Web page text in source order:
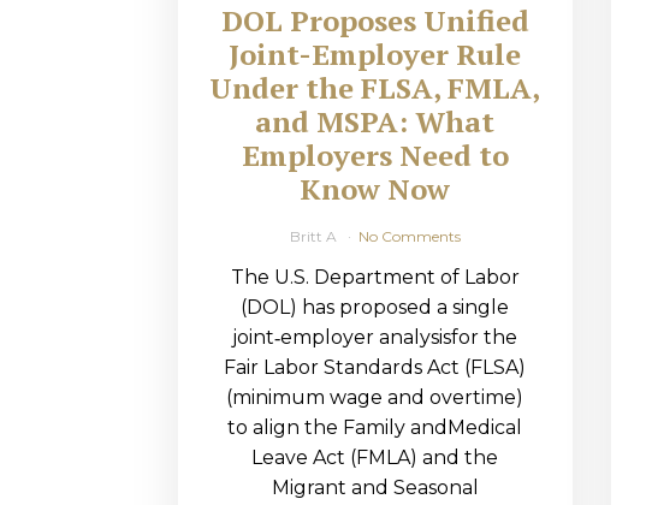
DOL Proposes Unified
Joint-Employer Rule
Under the FLSA, FMLA,
and MSPA: What
Employers Need to
Know Now
Britt A No Comments
The U.S. Department of Labor
(DOL) has proposed a single
joint‑employer analysisfor the
Fair Labor Standards Act (FLSA)
(minimum wage and overtime)
to align the Family andMedical
Leave Act (FMLA) and the
Migrant and Seasonal